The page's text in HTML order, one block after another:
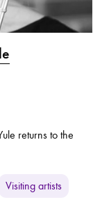
returns to the
Visiting artists